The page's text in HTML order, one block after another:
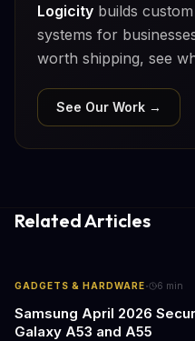
Logicity builds
systems for
worth shipping, see
See Our Work →
Related Articles
GADGETS & HARDWARE· 6 min
Samsung April 2026
Galaxy A53 and A55